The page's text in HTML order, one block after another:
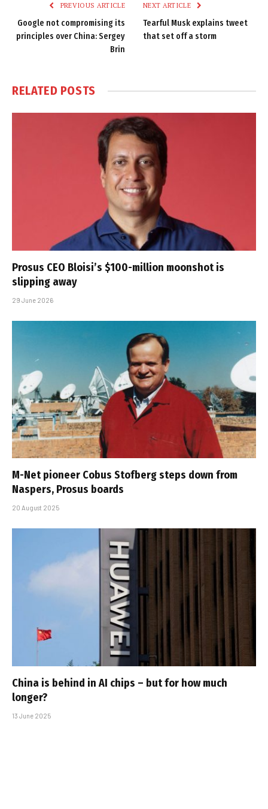
PREVIOUS ARTICLE
Google not compromising its
principles over China: Sergey
Brin
NEXT ARTICLE
Tearful Musk explains tweet
that set off a storm
RELATED POSTS
Prosus CEO Bloisi’s $100-million moonshot is
slipping away
29 June 2026
M-Net pioneer Cobus Stofberg steps down from
Naspers, Prosus boards
20 August 2025
China is behind in AI chips – but for how much
longer?
13 June 2025